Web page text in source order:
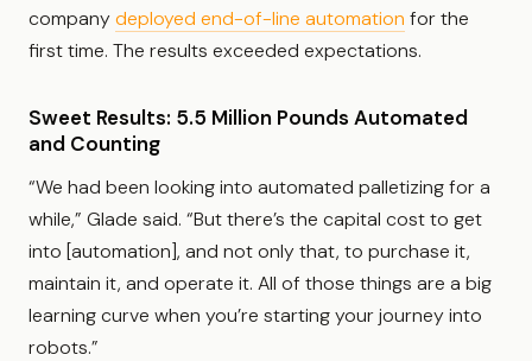
companydeployed end-of-line automation for the
first time. The results exceeded expectations.
Sweet Results: 5.5 Million Pounds Automated
and Counting
“We had been looking into automated palletizing for a
while,” Glade said. “But there’s the capital cost to get
into [automation], and not only that, to purchase it,
maintain it, and operate it. All of those things are a big
learning curve when you’re starting your journey into
robots.”